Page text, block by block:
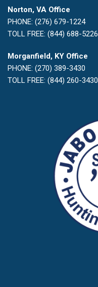
Norton, VA Office
PHONE: (276) 679-1224
TOLL FREE: (844) 688-5226
Morganfield, KY Office
PHONE: (270) 389-3430
TOLL FREE: (844) 260-3430